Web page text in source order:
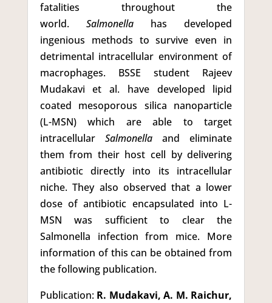
fatalities throughout the
world. Salmonellahas developed
ingenious methods to survive even in
detrimental intracellular environment of
macrophages. BSSE student Rajeev
Mudakavi et al. have developed lipid
coated mesoporous silica nanoparticle
(L-MSN) which are able to target
intracellular Salmonellaand eliminate
them from their host cell by delivering
antibiotic directly into its intracellular
niche. They also observed that a lower
dose of antibiotic encapsulated into L-
MSN was sufficient to clear the
Salmonella infection from mice. More
information of this can be obtained from
the following publication.
Publication: R. Mudakavi, A. M. Raichur,